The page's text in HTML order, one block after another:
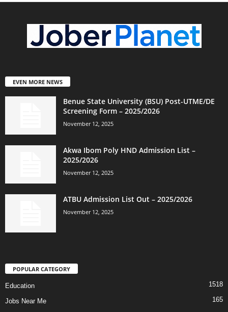
EVEN MORE NEWS
Benue State University (BSU) Post-UTME/DE
Screening Form – 2025/2026
November 12, 2025
Akwa Ibom Poly HND Admission List –
2025/2026
November 12, 2025
ATBU Admission List Out – 2025/2026
November 12, 2025
POPULAR CATEGORY
Education 1518
Jobs Near Me
165